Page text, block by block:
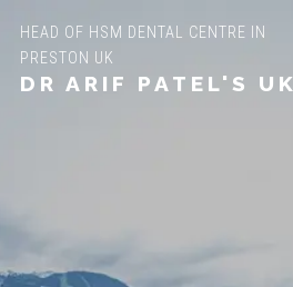
HEAD OF HSM DENTAL CENTRE IN
PRESTON UK
DR ARIF PATEL'S UK